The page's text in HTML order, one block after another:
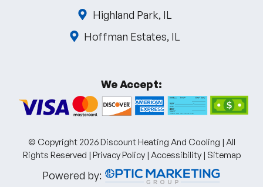
Highland Park, IL
Hoffman Estates, IL
We Accept:
© Copyright 2026 Discount Heating And Cooling | All
Rights Reserved | Privacy Policy| Accessibility| Sitemap
Powered by: